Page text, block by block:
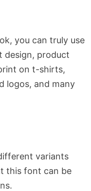
you can truly use
design, product
on t-shirts,
logos, and many
variants
this font can be